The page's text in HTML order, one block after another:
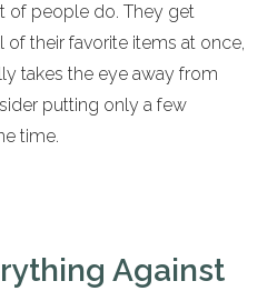
of people do. They get
their favorite items at once,
takes the eye away from
putting only a few
time.
Against